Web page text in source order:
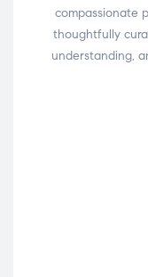
compassionate
thoughtfully
understanding,